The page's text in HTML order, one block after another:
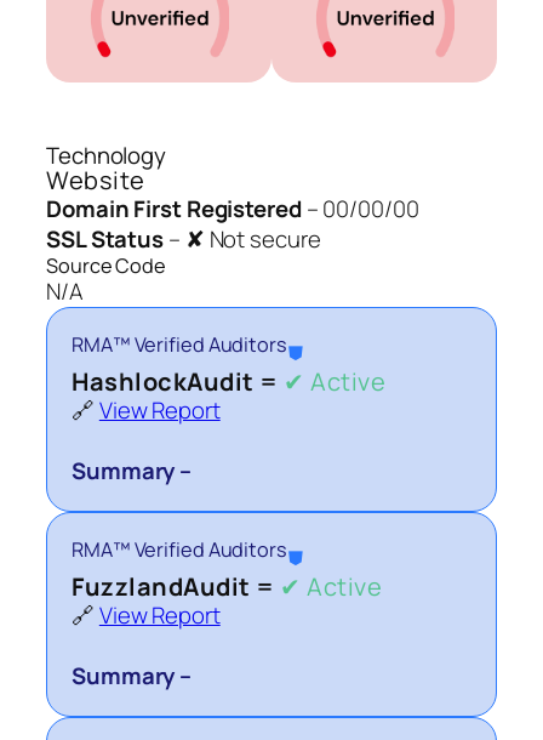
Technology
Website
Domain First Registered–00/00/00
SSL Status– ✘ Not secure
Source Code
N/A
RMA™ Verified Auditors⛊
HashlockAudit = ✔ Active
🔗View Report
Summary –
RMA™ Verified Auditors⛊
FuzzlandAudit = ✔ Active
🔗View Report
Summary –